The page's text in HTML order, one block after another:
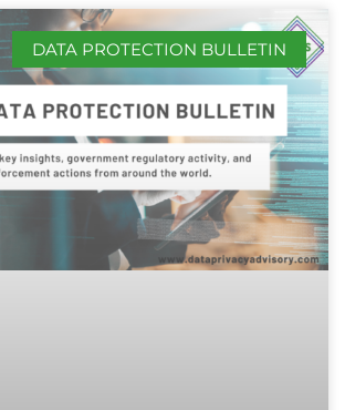
DATA PROTECTION BULLETIN